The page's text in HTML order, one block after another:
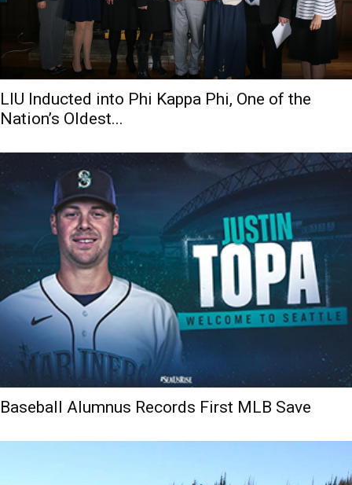
LIU Inducted into Phi Kappa Phi, One of the
Nation’s Oldest...
Baseball Alumnus Records First MLB Save